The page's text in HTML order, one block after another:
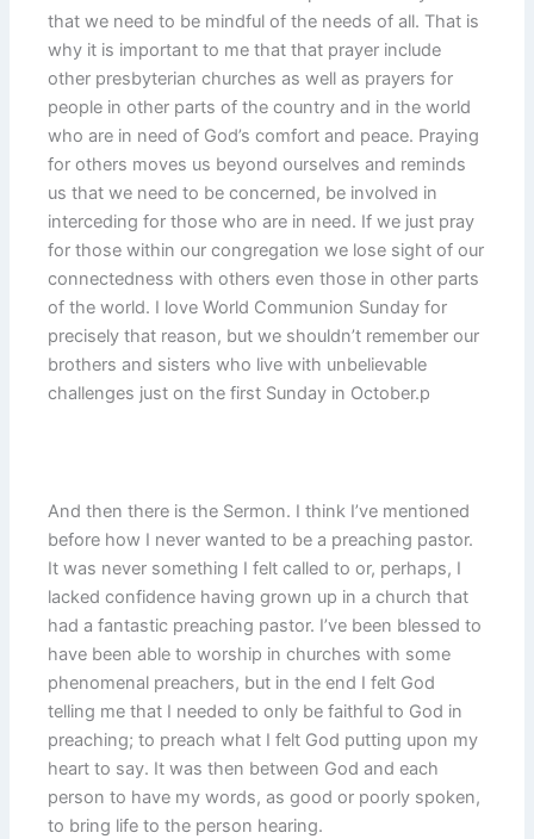
that we need to be mindful of the needs of all. That is
why it is important to me that that prayer include
other presbyterian churches as well as prayers for
people in other parts of the country and in the world
who are in need of God’s comfort and peace. Praying
for others moves us beyond ourselves and reminds
us that we need to be concerned, be involved in
interceding for those who are in need. If we just pray
for those within our congregation we lose sight of our
connectedness with others even those in other parts
of the world. I love World Communion Sunday for
precisely that reason, but we shouldn’t remember our
brothers and sisters who live with unbelievable
challenges just on the first Sunday in October.p
And then there is the Sermon. I think I’ve mentioned
before how I never wanted to be a preaching pastor.
It was never something I felt called to or, perhaps, I
lacked confidence having grown up in a church that
had a fantastic preaching pastor. I’ve been blessed to
have been able to worship in churches with some
phenomenal preachers, but in the end I felt God
telling me that I needed to only be faithful to God in
preaching; to preach what I felt God putting upon my
heart to say. It was then between God and each
person to have my words, as good or poorly spoken,
to bring life to the person hearing.